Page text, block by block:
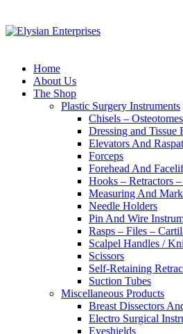
Home
About Us
The Shop
Plastic Surgery Instruments
Chisels –
Dressing and Tissue
Elevators And
Forceps
Forehead And
Hooks – Retractors
Measuring And
Needle Holders
Pin And Wire
Rasps – Files –
Scalpel Handles /
Scissors
Self-Retaining
Suction Tubes
Miscellaneous Products
Breast Dissectors
Electro Surgical
Eyeshields